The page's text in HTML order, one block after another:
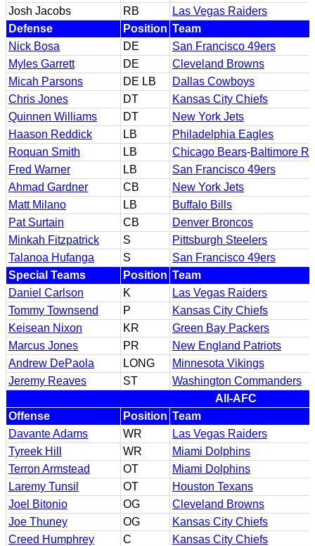
Josh Jacobs
RB
Las Vegas Raiders
Defense
Position Team
Nick Bosa
DE
San Francisco 49ers
Myles Garrett
DE
Cleveland Browns
Micah Parsons
DE LB
Dallas Cowboys
Chris Jones
DT
Kansas City Chiefs
Quinnen Williams
DT
New York Jets
Haason Reddick
LB
Philadelphia Eagles
Roquan Smith
LB Chicago Bears-Baltimore
Fred Warner
LB
San Francisco 49ers
Ahmad Gardner
CB
New York Jets
Matt Milano
LB
Buffalo Bills
Pat Surtain
CB
Denver Broncos
Minkah Fitzpatrick
S
Pittsburgh Steelers
Talanoa Hufanga
S
San Francisco 49ers
Special Teams
Position Team
Daniel Carlson
K
Las Vegas Raiders
Tommy Townsend
P
Kansas City Chiefs
Keisean Nixon
KR
Green Bay Packers
Marcus Jones
PR
New England Patriots
Andrew DePaola
LONG
Minnesota Vikings
Jeremy Reaves
ST
Washington Commanders
All-AFC
Offense
Position Team
Davante Adams
WR
Las Vegas Raiders
Tyreek Hill
WR
Miami Dolphins
Terron Armstead
OT
Miami Dolphins
Laremy Tunsil
OT
Houston Texans
Joel Bitonio
OG
Cleveland Browns
Joe Thuney
OG
Kansas City Chiefs
Creed Humphrey
C
Kansas City Chiefs